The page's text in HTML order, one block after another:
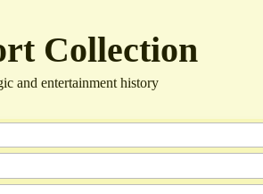
Collection
and entertainment history